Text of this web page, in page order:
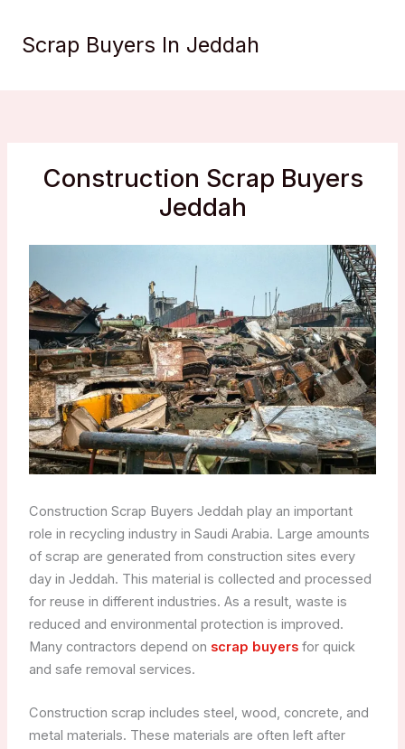
contentScrap Buyers In Jeddah
Construction Scrap Buyers
Jeddah
Construction Scrap Buyers Jeddah play an important
role in recycling industry in Saudi Arabia. Large amounts
of scrap are generated from construction sites every
day in Jeddah. This material is collected and processed
for reuse in different industries. As a result, waste is
reduced and environmental protection is improved.
Many contractors depend on scrap buyersfor quick
and safe removal services.
Construction scrap includes steel, wood, concrete, and
metal materials. These materials are often left after